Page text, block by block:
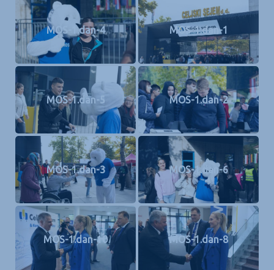
MOS-1.dan-4 MOS-1.dan-1
MOS-1.dan-5 MOS-1.dan-2
MOS-1.dan-3 MOS-1.dan-6
MOS-1.dan-10 MOS-1.dan-8